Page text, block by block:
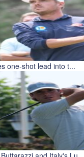
one-shot lead into t...